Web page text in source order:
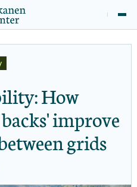
How
improve
grids